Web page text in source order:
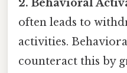
2. Behavioral
often leads to
activities.
counteract this by